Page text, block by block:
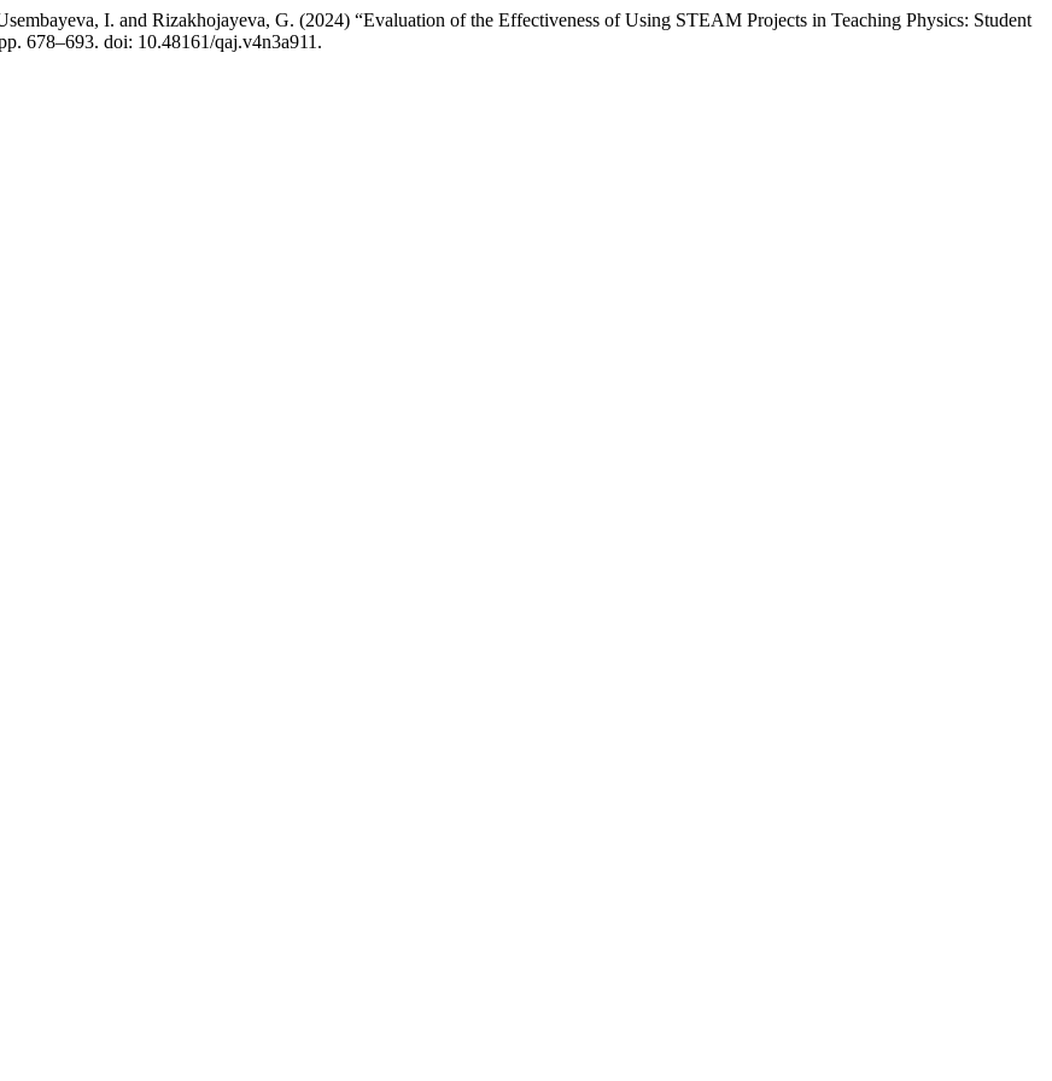
I. and Rizakhojayeva, G. (2024) “Evaluation of the Effectiveness of Using STEAM Projects in Teaching Physics: Student
678–693. doi: 10.48161/qaj.v4n3a911.